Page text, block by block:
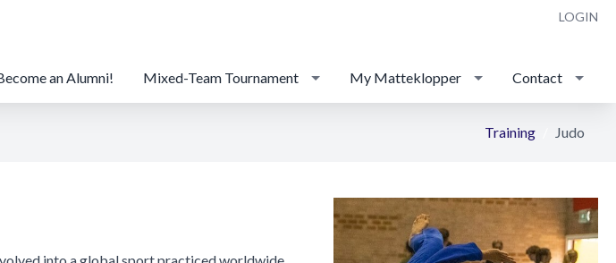
LOGIN
an Alumni! Mixed-Team Tournament My Matteklopper Contact
Training Judo